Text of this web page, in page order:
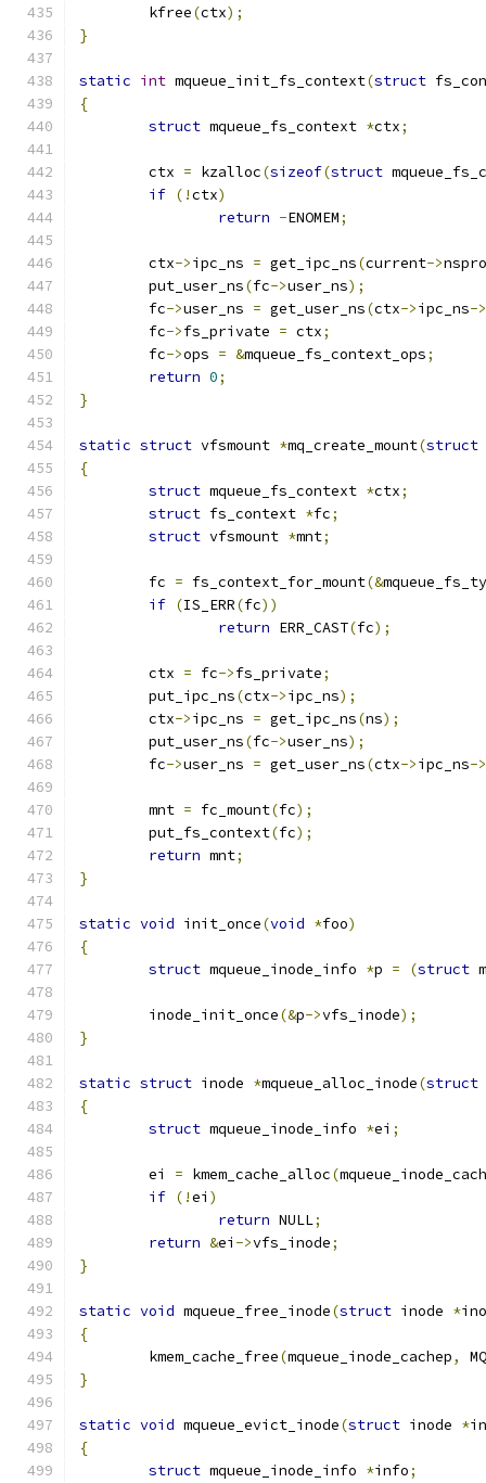
	kfree
(ctx);
}
static int mqueue_init_fs_context(struct
{
struct mqueue_fs_context *ctx;
	ctx
= kzalloc(sizeof(struct
if (!ctx)
return -ENOMEM;
	ctx
->ipc_ns = get_ipc_ns(current->
	put_user_ns
(fc->user_ns);
	fc
->user_ns = get_user_ns(ctx->ipc_ns->
	fc
->fs_private = ctx;
	fc
->ops = &mqueue_fs_context_ops;
return 0;
}
static struct vfsmount *mq_create_mount(struct
{
struct mqueue_fs_context *ctx;
struct fs_context *fc;
struct vfsmount *mnt;
	fc
= fs_context_for_mount(&
if (IS_ERR(fc))
return ERR_CAST(fc);
	ctx
= fc->fs_private;
	put_ipc_ns
(ctx->ipc_ns);
	ctx
->ipc_ns = get_ipc_ns(ns);
	put_user_ns
(fc->user_ns);
	fc
->user_ns = get_user_ns(ctx->ipc_ns->
	mnt
= fc_mount(fc);
	put_fs_context
(fc);
return mnt;
}
static void init_once(void *foo)
{
struct mqueue_inode_info *p = (struct
	inode_init_once
(&p->vfs_inode);
}
static struct inode *mqueue_alloc_inode(struct
{
struct mqueue_inode_info *ei ;
	ei
= kmem_cache_alloc(
if (!ei )
return NULL;
return &ei ->vfs_inode;
}
static void mqueue_free_inode(struct inode *
{
	kmem_cache_free
(mqueue_inode_cachep,
}
static void mqueue_evict_inode(struct inode *
{
struct mqueue_inode_info *info;